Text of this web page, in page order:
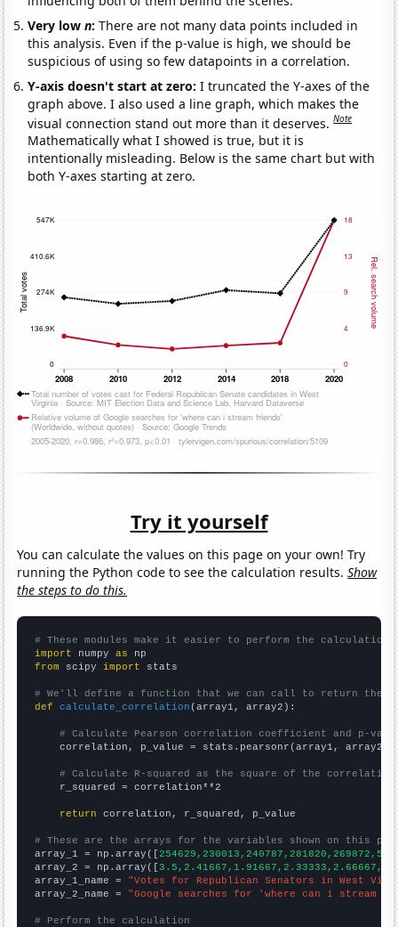
Very lown:There are not many data points included in
this analysis. Even if the p-value is high, we should be
suspicious of using so few datapoints in a correlation.
Y-axis doesn't start at zero:I truncated the Y-axes of the
graph above. I also used a line graph, which makes the
visual connection stand out more than it deserves.Note
Mathematically what I showed is true, but it is
intentionally misleading. Below is the same chart but with
both Y-axes starting at zero.
Try it yourself
You can calculate the values on this page on your own! Try
running the Python code to see the calculation results.Show
the steps to do this.
# These modules make it easier to perform the calculation
import numpy as
from scipy import stats
# We'll define a function that we can call to return the
def
calculate_correlation (array1, array2):
# Calculate Pearson correlation coefficient and p-
    correlation, p_value = stats.pearsonr(array1, array2)
# Calculate R-squared as the square of the
    r_squared = correlation**2
return correlation, r_squared, p_value
# These are the arrays for the variables shown on this
array_1 = np.array([
array_2 = np.array([
array_1_name = "Votes for Republican Senators in West
array_2_name = "Google searches for 'where can i stream
# Perform the calculation